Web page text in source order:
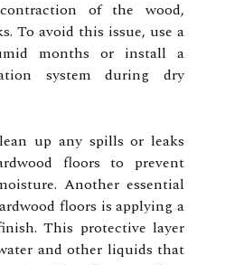
of the wood,
To avoid this issue, use a
months or install a
system during dry
up any spills or leaks
floors to prevent
Another essential
floors is applying a
This protective layer
and other liquids that